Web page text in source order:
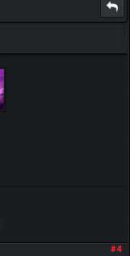
#4